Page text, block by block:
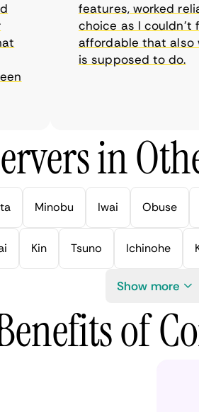
features, worked
choice as I couldn’t
affordable that also
is supposed to do.
in
Minobu Iwai Obuse
Kin Tsuno Ichinohe
Show more
of